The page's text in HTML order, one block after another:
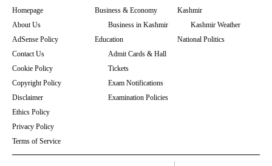
Homepage
About Us
AdSense Policy
Contact Us
Cookie Policy
Copyright Policy
Disclaimer
Ethics Policy
Privacy Policy
Terms of Service
Business & Economy
Business in Kashmir
Education
Admit Cards & Hall
Tickets
Exam Notifications
Examination Policies
Kashmir
Kashmir Weather
National Politics